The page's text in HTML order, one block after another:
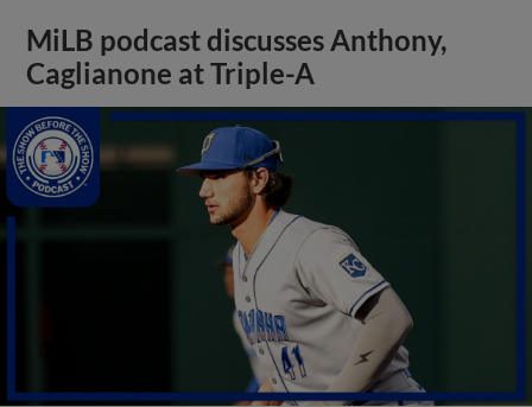
MiLB podcast discusses Anthony,
Caglianone at Triple-A